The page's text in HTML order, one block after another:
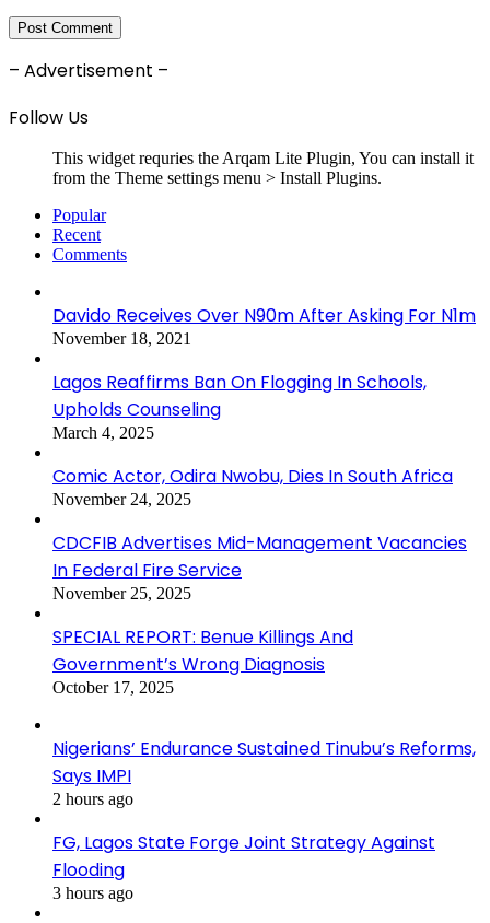
– Advertisement –
Follow Us
This widget requries the Arqam Lite Plugin, You can install it
from the Theme settings menu > Install Plugins.
Popular
Recent
Comments
Davido Receives Over N90m After Asking For N1m
November 18, 2021
Lagos Reaffirms Ban On Flogging In Schools,
Upholds Counseling
March 4, 2025
Comic Actor, Odira Nwobu, Dies In South Africa
November 24, 2025
CDCFIB Advertises Mid-Management Vacancies
In Federal Fire Service
November 25, 2025
SPECIAL REPORT: Benue Killings And
Government’s Wrong Diagnosis
October 17, 2025
Nigerians’ Endurance Sustained Tinubu’s Reforms,
Says IMPI
2 hours ago
FG, Lagos State Forge Joint Strategy Against
Flooding
3 hours ago